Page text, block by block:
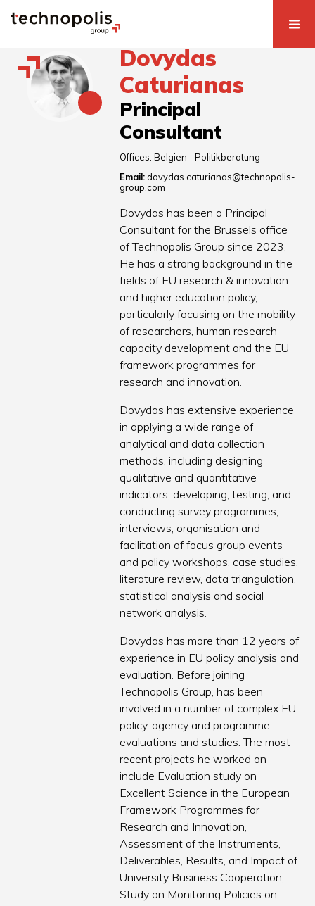
Dovydas
Caturianas
Principal
Consultant
Offices:Belgien - Politikberatung
Email: dovydas.caturianas@technopolis-
group.com
Dovydas has been a Principal
Consultant for the Brussels office
of Technopolis Group since 2023.
He has a strong background in the
fields of EU research & innovation
and higher education policy,
particularly focusing on the mobility
of researchers, human research
capacity development and the EU
framework programmes for
research and innovation.
Dovydas has extensive experience
in applying a wide range of
analytical and data collection
methods, including designing
qualitative and quantitative
indicators, developing, testing, and
conducting survey programmes,
interviews, organisation and
facilitation of focus group events
and policy workshops, case studies,
literature review, data triangulation,
statistical analysis and social
network analysis.
Dovydas has more than 12 years of
experience in EU policy analysis and
evaluation. Before joining
Technopolis Group, has been
involved in a number of complex EU
policy, agency and programme
evaluations and studies. The most
recent projects he worked on
include Evaluation study on
Excellent Science in the European
Framework Programmes for
Research and Innovation,
Assessment of the Instruments,
Deliverables, Results, and Impact of
University Business Cooperation,
Study on Monitoring Policies on